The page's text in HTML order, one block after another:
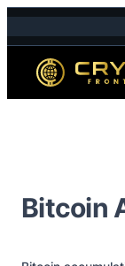
Skip to content
Bitcoin